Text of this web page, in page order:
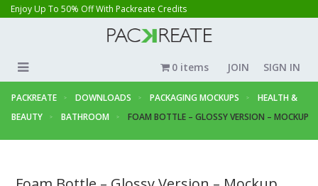
Enjoy Up To 50% Off With Packreate Credits
JOIN SIGN IN
0 items
PACKREATE DOWNLOADS PACKAGING MOCKUPS
HEALTH &
BEAUTY
BATHROOM FOAM BOTTLE – GLOSSY VERSION – MOCKUP